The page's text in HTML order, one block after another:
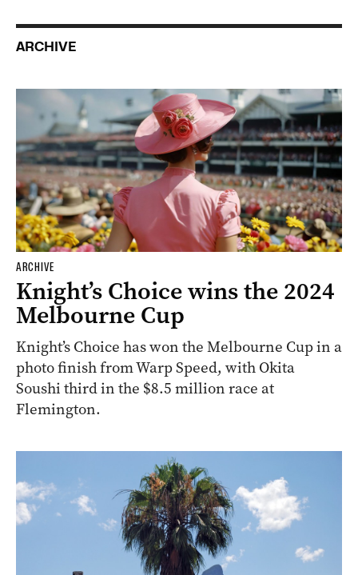
ARCHIVE
ARCHIVE
Knight’s Choice wins the 2024
Melbourne Cup
Knight’s Choice has won the Melbourne Cup in a
photo finish from Warp Speed, with Okita
Soushi third in the $8.5 million race at
Flemington.